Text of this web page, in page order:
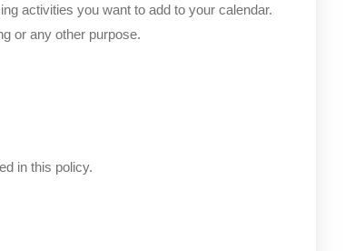
activities you want to add to your calendar.
or any other purpose.
in this policy.